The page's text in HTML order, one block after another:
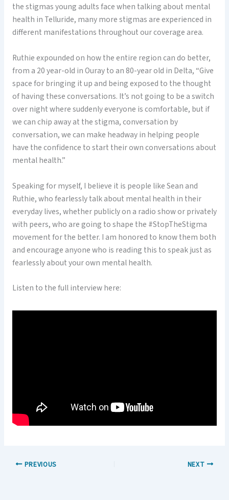
the stigmas young adults face when talking about mental
health in Telluride, many more stigmas are experienced in
different manifestations throughout our coverage area.
Ruthie expounded on how the entire region can do better,
from a 20 year-old in Ouray to an 80-year old in Delta, “Give
space for bringing it up and being exposed to the thought
of having these conversations. It’s not going to be a switch
over night where suddenly everyone is comfortable, but if
we can chip away at the stigma, conversation by
conversation, we can make headway in helping people
have the confidence to start their own conversations about
mental health.”
Speaking for myself, I believe it is people like Sean and
Ruthie, who fearlessly talk about mental health in their
everyday lives, whether publicly on a radio show or privately
with peers, who are going to shape the #StopTheStigma
movement for the better. I am honored to know them both
and encourage anyone who is reading this to speak just as
fearlessly about your own mental health.
Listen to the full interview here:
PREVIOUS NEXT